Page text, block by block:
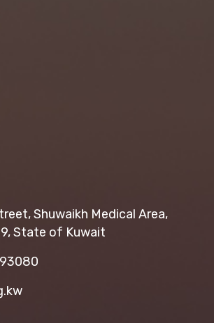
Shuwaikh Medical Area,
State of Kuwait